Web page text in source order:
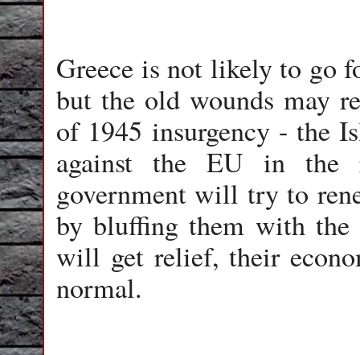
Greece is not likely to go
but the old wounds may
of 1945 insurgency - the
against the EU in the
government will try to
by bluffing them with the
will get relief, their
normal.